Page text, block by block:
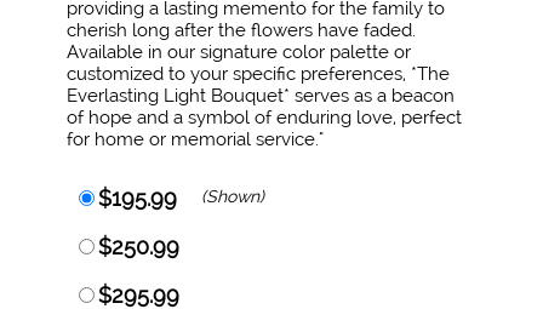
providing a lasting memento for the family to
cherish long after the flowers have faded.
Available in our signature color palette or
customized to your specific preferences, *The
Everlasting Light Bouquet* serves as a beacon
of hope and a symbol of enduring love, perfect
for home or memorial service."
$195.99 (Shown)
$250.99
$295.99